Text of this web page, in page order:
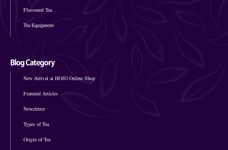
Flavoured Tea
Tea Equipment
New Arrival at HOJO Online Shop
Featured Articles
Newsletter
Types of Tea
Origin of Tea